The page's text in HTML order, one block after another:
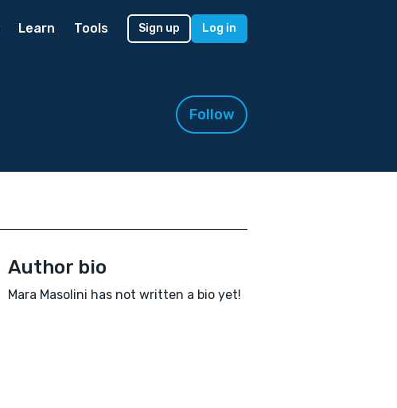
Learn Tools Sign up Log in
Follow
Author bio
Mara Masolini has not written a bio yet!